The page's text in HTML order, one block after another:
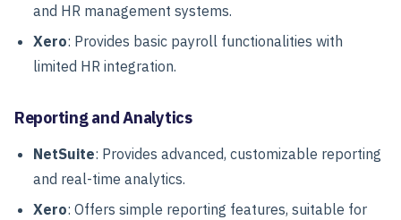
and HR management systems.
Xero: Provides basic payroll functionalities with
limited HR integration.
Reporting and Analytics
NetSuite: Provides advanced, customizable reporting
and real-time analytics.
Xero: Offers simple reporting features, suitable for